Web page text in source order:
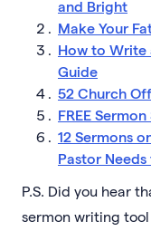
and Bright
Make Your
How to Write
Guide
52 Church
FREE
12 Sermons
Pastor
P.S. Did you hear
sermon writing